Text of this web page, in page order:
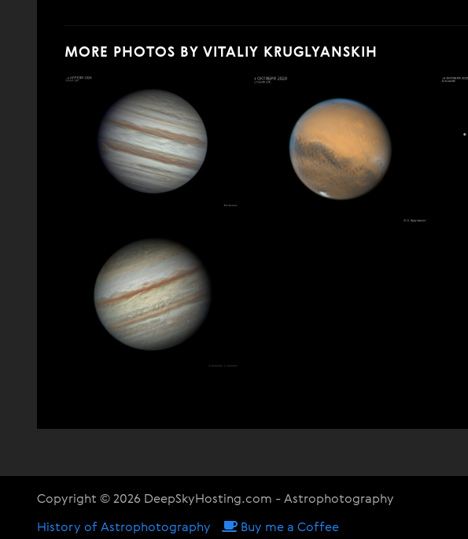
MORE PHOTOS BY VITALIY KRUGLYANSKIH
Copyright © 2026 DeepSkyHosting.com - Astrophotography
History of Astrophotography Buy me a Coffee